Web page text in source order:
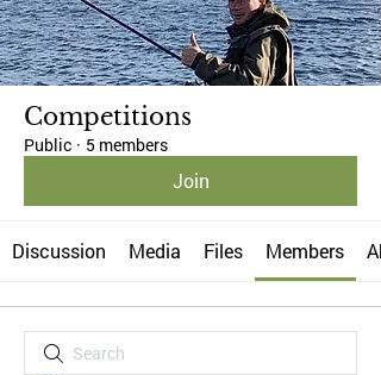
Competitions
Public · 5 members
Join
Discussion Media Files Members